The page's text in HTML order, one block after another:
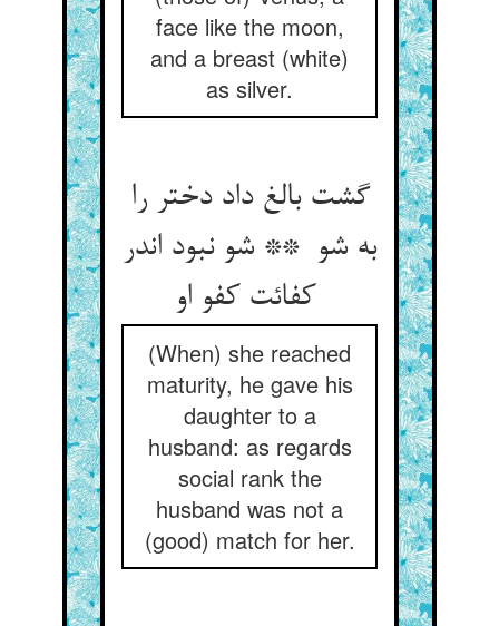
face like the moon,
and a breast (white)
as silver.
گشت بالغ داد دختر را
به شو ** شو نبود اندر
(When) she reached
maturity, he gave his
daughter to a
husband: as regards
social rank the
husband was not a
(good) match for her.